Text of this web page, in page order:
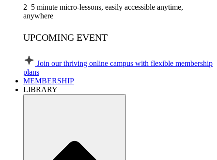
2–5 minute micro-lessons, easily accessible anytime,
anywhere
UPCOMING EVENT
Join our thriving online campus with flexible membership
plans
MEMBERSHIP
LIBRARY